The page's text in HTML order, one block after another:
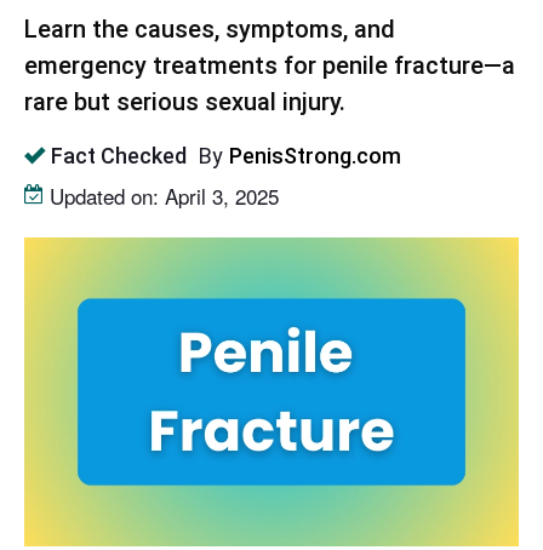
Learn the causes, symptoms, and
emergency treatments for penile fracture—a
rare but serious sexual injury.
Fact Checked By PenisStrong.com
Updated on: April 3, 2025